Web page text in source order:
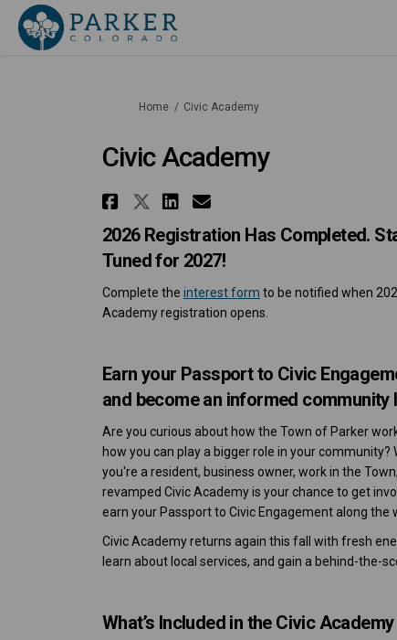
You are here:
Home Civic Academy
Civic Academy
Share Civic Academy on
Share Civic
Share Civic
Email Civic
2026 Registration Has Completed.
Tuned for 2027!
Complete the interest form to be notified when
Academy registration opens.
Earn your Passport to Civic
and become an informed community
Are you curious about how the Town of Parker
how you can play a bigger role in your community?
you're a resident, business owner, work in the
revamped Civic Academy is your chance to get
earn your Passport to Civic Engagement along the
Civic Academy returns again this fall with fresh
learn about local services, and gain a behind-the-
What’s Included in the Civic